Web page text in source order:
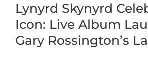
Lynyrd Skynyrd
Icon: Live Album
Gary Rossington’s